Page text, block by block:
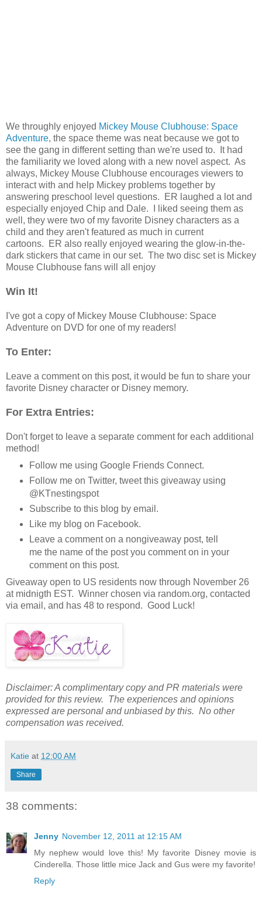
We throughly enjoyed Mickey Mouse Clubhouse: Space
Adventure, the space theme was neat because we got to
see the gang in different setting than we're used to. It had
the familiarity we loved along with a new novel aspect. As
always, Mickey Mouse Clubhouse encourages viewers to
interact with and help Mickey problems together by
answering preschool level questions. ER laughed a lot and
especially enjoyed Chip and Dale. I liked seeing them as
well, they were two of my favorite Disney characters as a
child and they aren't featured as much in current
cartoons. ER also really enjoyed wearing the glow-in-the-
dark stickers that came in our set. The two disc set is Mickey
Mouse Clubhouse fans will all enjoy
Win It!
I've got a copy of Mickey Mouse Clubhouse: Space
Adventure on DVD for one of my readers!
To Enter:
Leave a comment on this post, it would be fun to share your
favorite Disney character or Disney memory.
For Extra Entries:
Don't forget to leave a separate comment for each additional
method!
Follow me using Google Friends Connect.
Follow me on Twitter, tweet this giveaway using
@KTnestingspot
Subscribe to this blog by email.
Like my blog on Facebook.
Leave a comment on a nongiveaway post, tell
me the name of the post you comment on in your
comment on this post.
Giveaway open to US residents now through November 26
at midnigth EST. Winner chosen via random.org, contacted
via email, and has 48 to respond. Good Luck!
Disclaimer: A complimentary copy and PR materials were
provided for this review. The experiences and opinions
expressed are personal and unbiased by this. No other
compensation was received.
Katie at 12:00 AM
Share
38 comments:
Jenny November 12, 2011 at 12:15 AM
My nephew would love this! My favorite Disney movie is
Cinderella. Those little mice Jack and Gus were my favorite!
Reply